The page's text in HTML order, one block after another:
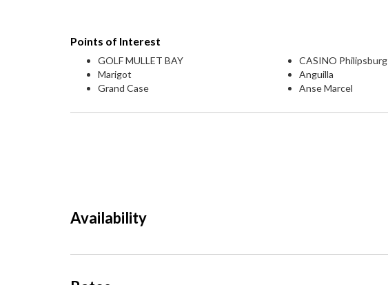
Points of Interest
GOLF MULLET BAY
Marigot
Grand Case
CASINO Philipsburg
Anguilla
Anse Marcel
Availability